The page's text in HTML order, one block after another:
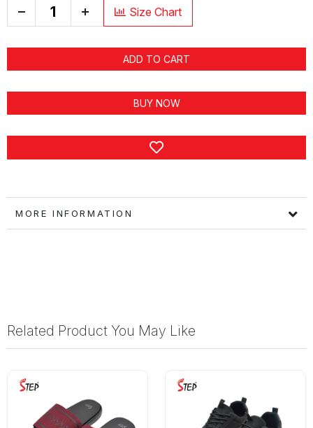
+ Size Chart
ADD TO CART
BUY NOW
MORE INFORMATION
Related Product You May Like